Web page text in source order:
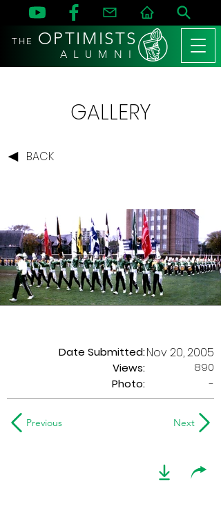
THE OPTIMISTS
A L U M N I
GALLERY
BACK
Date Submitted:
Views:
Nov 20, 2005
890
Photo:
-
Previous Next